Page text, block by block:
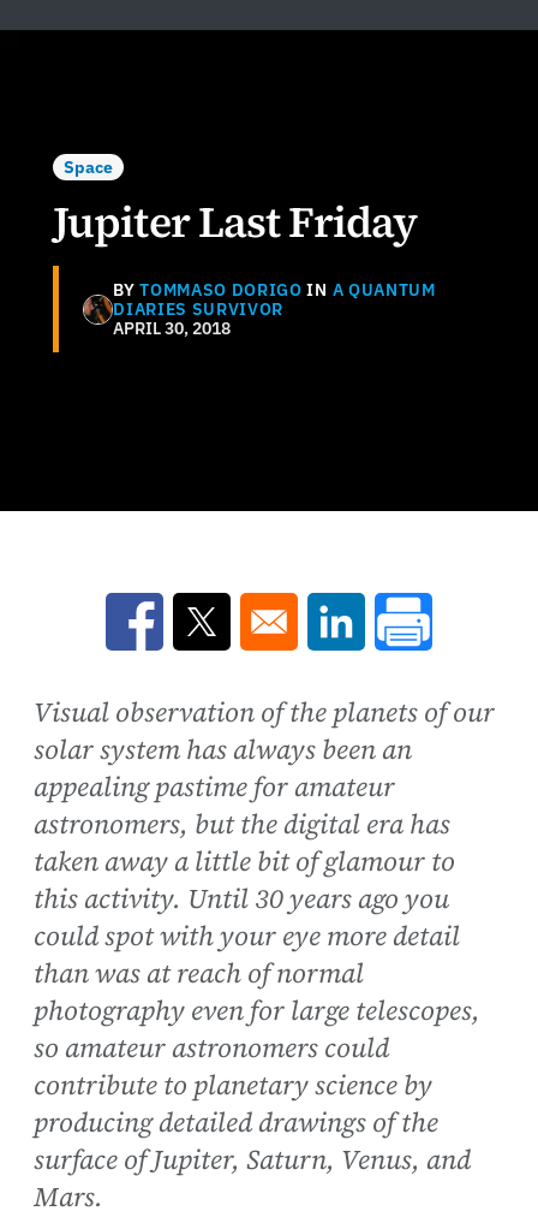
Space
Jupiter Last Friday
BYTOMMASO DORIGO IN A QUANTUM
DIARIES SURVIVOR
APRIL 30, 2018
Opens in a new window
Opens in a new window
Opens in a new
Visual observation of the planets of our
solar system has always been an
appealing pastime for amateur
astronomers, but the digital era has
taken away a little bit of glamour to
this activity. Until 30 years ago you
could spot with your eye more detail
than was at reach of normal
photography even for large telescopes,
so amateur astronomers could
contribute to planetary science by
producing detailed drawings of the
surface of Jupiter, Saturn, Venus, and
Mars.